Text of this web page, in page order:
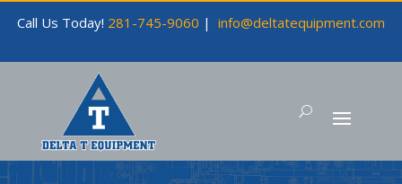
Call Us Today! 281-745-9060 | info@deltatequipment.com